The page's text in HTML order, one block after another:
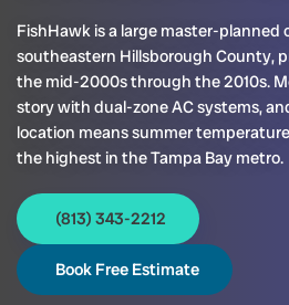
FishHawk is a large master-planned
southeastern Hillsborough County,
the mid-2000s through the 2010s.
story with dual-zone AC systems,
location means summer
the highest in the Tampa Bay metro.
(813) 343-2212
Book Free Estimate